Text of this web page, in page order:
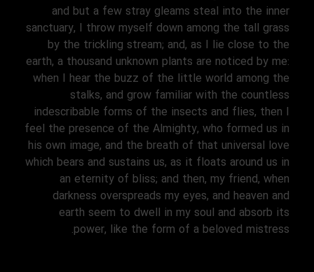
and but a few stray gleams steal into the inner
sanctuary, I throw myself down among the tall grass
by the trickling stream; and, as I lie close to the
earth, a thousand unknown plants are noticed by me:
when I hear the buzz of the little world among the
stalks, and grow familiar with the countless
indescribable forms of the insects and flies, then I
feel the presence of the Almighty, who formed us in
his own image, and the breath of that universal love
which bears and sustains us, as it floats around us in
an eternity of bliss; and then, my friend, when
darkness overspreads my eyes, and heaven and
earth seem to dwell in my soul and absorb its
power, like the form of a beloved mistress.